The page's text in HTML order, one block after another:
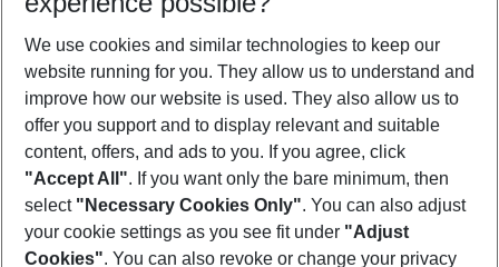
Show more filter
Footer
Footer navigation
About Us
We use cookies and similar technologies to keep our
website running for you. They allow us to understand and
improve how our website is used. They also allow us to
offer you support and to display relevant and suitable
content, offers, and ads to you. If you agree, click
"Accept All". If you want only the bare minimum, then
select "Necessary Cookies Only". You can also adjust
your cookie settings as you see fit under "Adjust
Cookies". You can also revoke or change your privacy